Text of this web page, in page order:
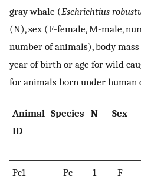
gray whale (Eschrichtius
(N), sex (F-female, M-male,
number of animals), body mass
year of birth or age for wild
for animals born under human
Animal
ID
Species N Sex
Pc1 Pc 1 F